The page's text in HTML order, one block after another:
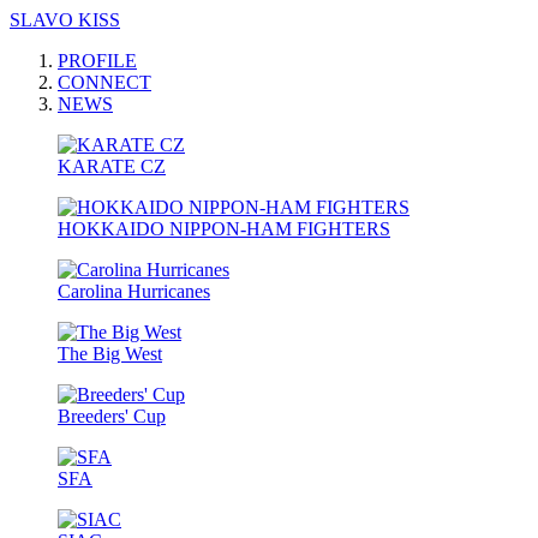
SLAVO KISS
PROFILE
CONNECT
NEWS
KARATE CZ
HOKKAIDO NIPPON-HAM FIGHTERS
Carolina Hurricanes
The Big West
Breeders' Cup
SFA